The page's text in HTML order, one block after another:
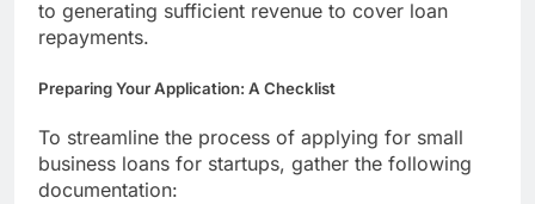
to generating sufficient revenue to cover loan
repayments.
Preparing Your Application: A Checklist
To streamline the process of applying for small
business loans for startups, gather the following
documentation: